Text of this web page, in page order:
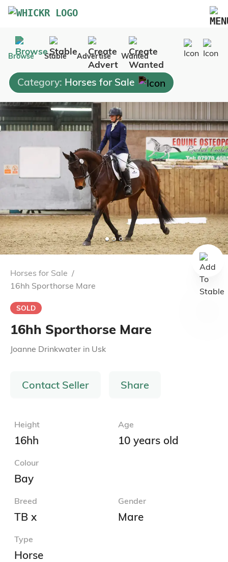
Marketplace
Blog
FAQs
Pricing
Advertise Your Business
Contact Us
Browse Stable Advertise Wanted
Category: Horses for Sale
Horses for Sale /
16hh Sporthorse Mare
SOLD
16hh Sporthorse Mare
Joanne Drinkwater in Usk
Contact Seller Share
Height
16hh
Age
10 years old
Colour
Bay
Breed
TB x
Gender
Mare
Type
Horse